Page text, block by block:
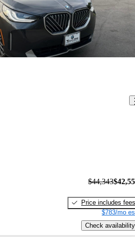
$44,343
Price includes fees
$783/mo
Check availability